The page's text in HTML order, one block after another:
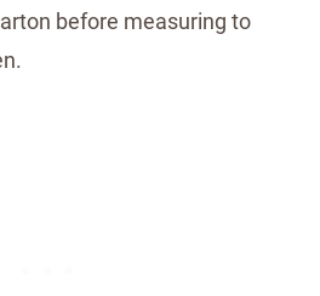
before measuring to